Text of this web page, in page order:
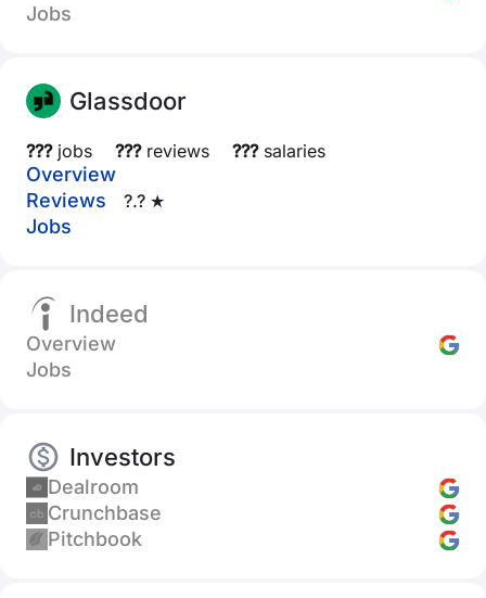
Jobs
Glassdoor
???jobs ???reviews ???salaries
Overview
Reviews
?.? ★
Jobs
Indeed
Overview
Jobs
Investors
Dealroom
Crunchbase
Pitchbook